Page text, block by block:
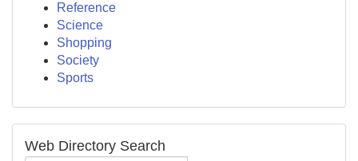
Reference
Science
Shopping
Society
Sports
Web Directory Search